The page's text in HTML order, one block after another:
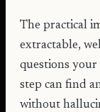
The practical
extractable,
questions your
step can find
without